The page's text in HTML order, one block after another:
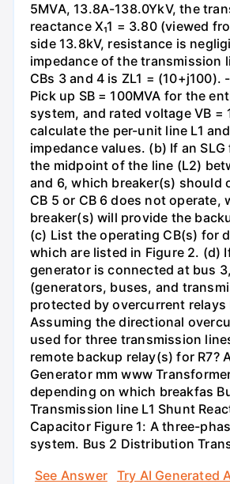
5MVA, 13.8A-138.0YkV, the
reactance X₁1 = 3.80 (viewed
side 13.8kV, resistance is
impedance of the transmission
CBs 3 and 4 is ZL1 = (10+j100).
Pick up SB = 100MVA for the
system, and rated voltage VB =
calculate the per-unit line L1
impedance values. (b) If an
the midpoint of the line (L2)
and 6, which breaker(s) should
CB 5 or CB 6 does not operate,
breaker(s) will provide the
(c) List the operating CB(s) for
which are listed in Figure 2. (d)
generator is connected at bus
(generators, buses, and
protected by overcurrent relays
Assuming the directional
used for three transmission
remote backup relay(s) for R7?
Generator mm www
depending on which breakfas
Transmission line L1 Shunt
Capacitor Figure 1: A three-
system. Bus 2 Distribution
See Answer
Try AI Generated